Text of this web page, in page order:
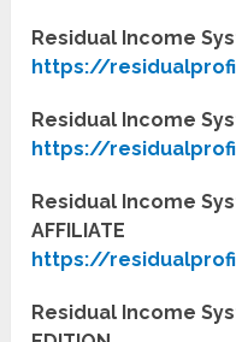
Residual Income
https://
Residual Income
https://
Residual Income
AFFILIATE
https://
Residual Income